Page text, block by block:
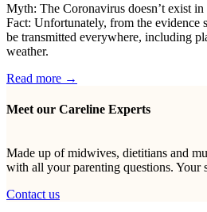
Myth: The Coronavirus doesn’t exist
Fact: Unfortunately, from the evidence
be transmitted everywhere, including
weather.
Read more →
Meet our Careline Experts
Made up of midwives, dietitians and
with all your parenting questions. Your
Contact us